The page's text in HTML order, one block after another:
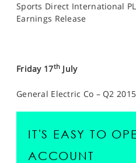
Sports Direct International
Earnings Release
Friday 17th July
General Electric Co – Q2
IT'S EASY TO
ACCOUNT